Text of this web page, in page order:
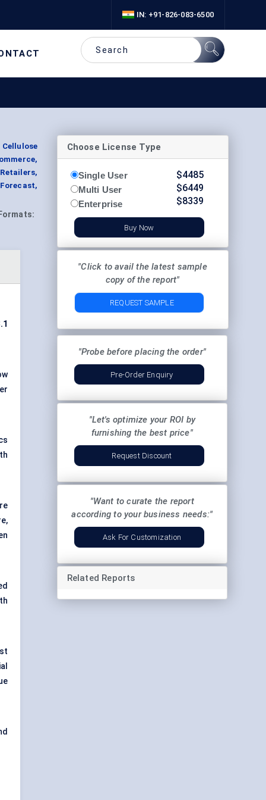
IN: +91-826-083-6500
Formats:
Choose License Type
Single User
Multi User
Enterprise
$4485
$6449
$8339
Buy Now
"Click to avail the latest sample
copy of the report"
REQUEST SAMPLE
"Probe before placing the order"
Pre-Order Enquiry
"Let's optimize your ROI by
furnishing the best price"
Request Discount
"Want to curate the report
according to your business needs:"
Ask For Customization
Related Reports